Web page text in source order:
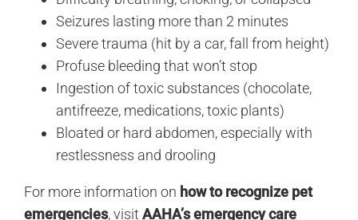
Seizures lasting more than 2 minutes
Severe trauma (hit by a car, fall from height)
Profuse bleeding that won’t stop
Ingestion of toxic substances (chocolate,
antifreeze, medications, toxic plants)
Bloated or hard abdomen, especially with
restlessness and drooling
For more information on how to recognize pet
emergencies, visit AAHA’s emergency care